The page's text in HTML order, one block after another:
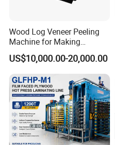
Wood Log Veneer Peeling
Machine for Making
Plywood Peeling Machine
Manufacturer
US$10,000.00-20,000.00